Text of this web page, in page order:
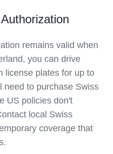
remains valid when
you can drive
license plates for up to
need to purchase Swiss
US policies don't
local Swiss
coverage that